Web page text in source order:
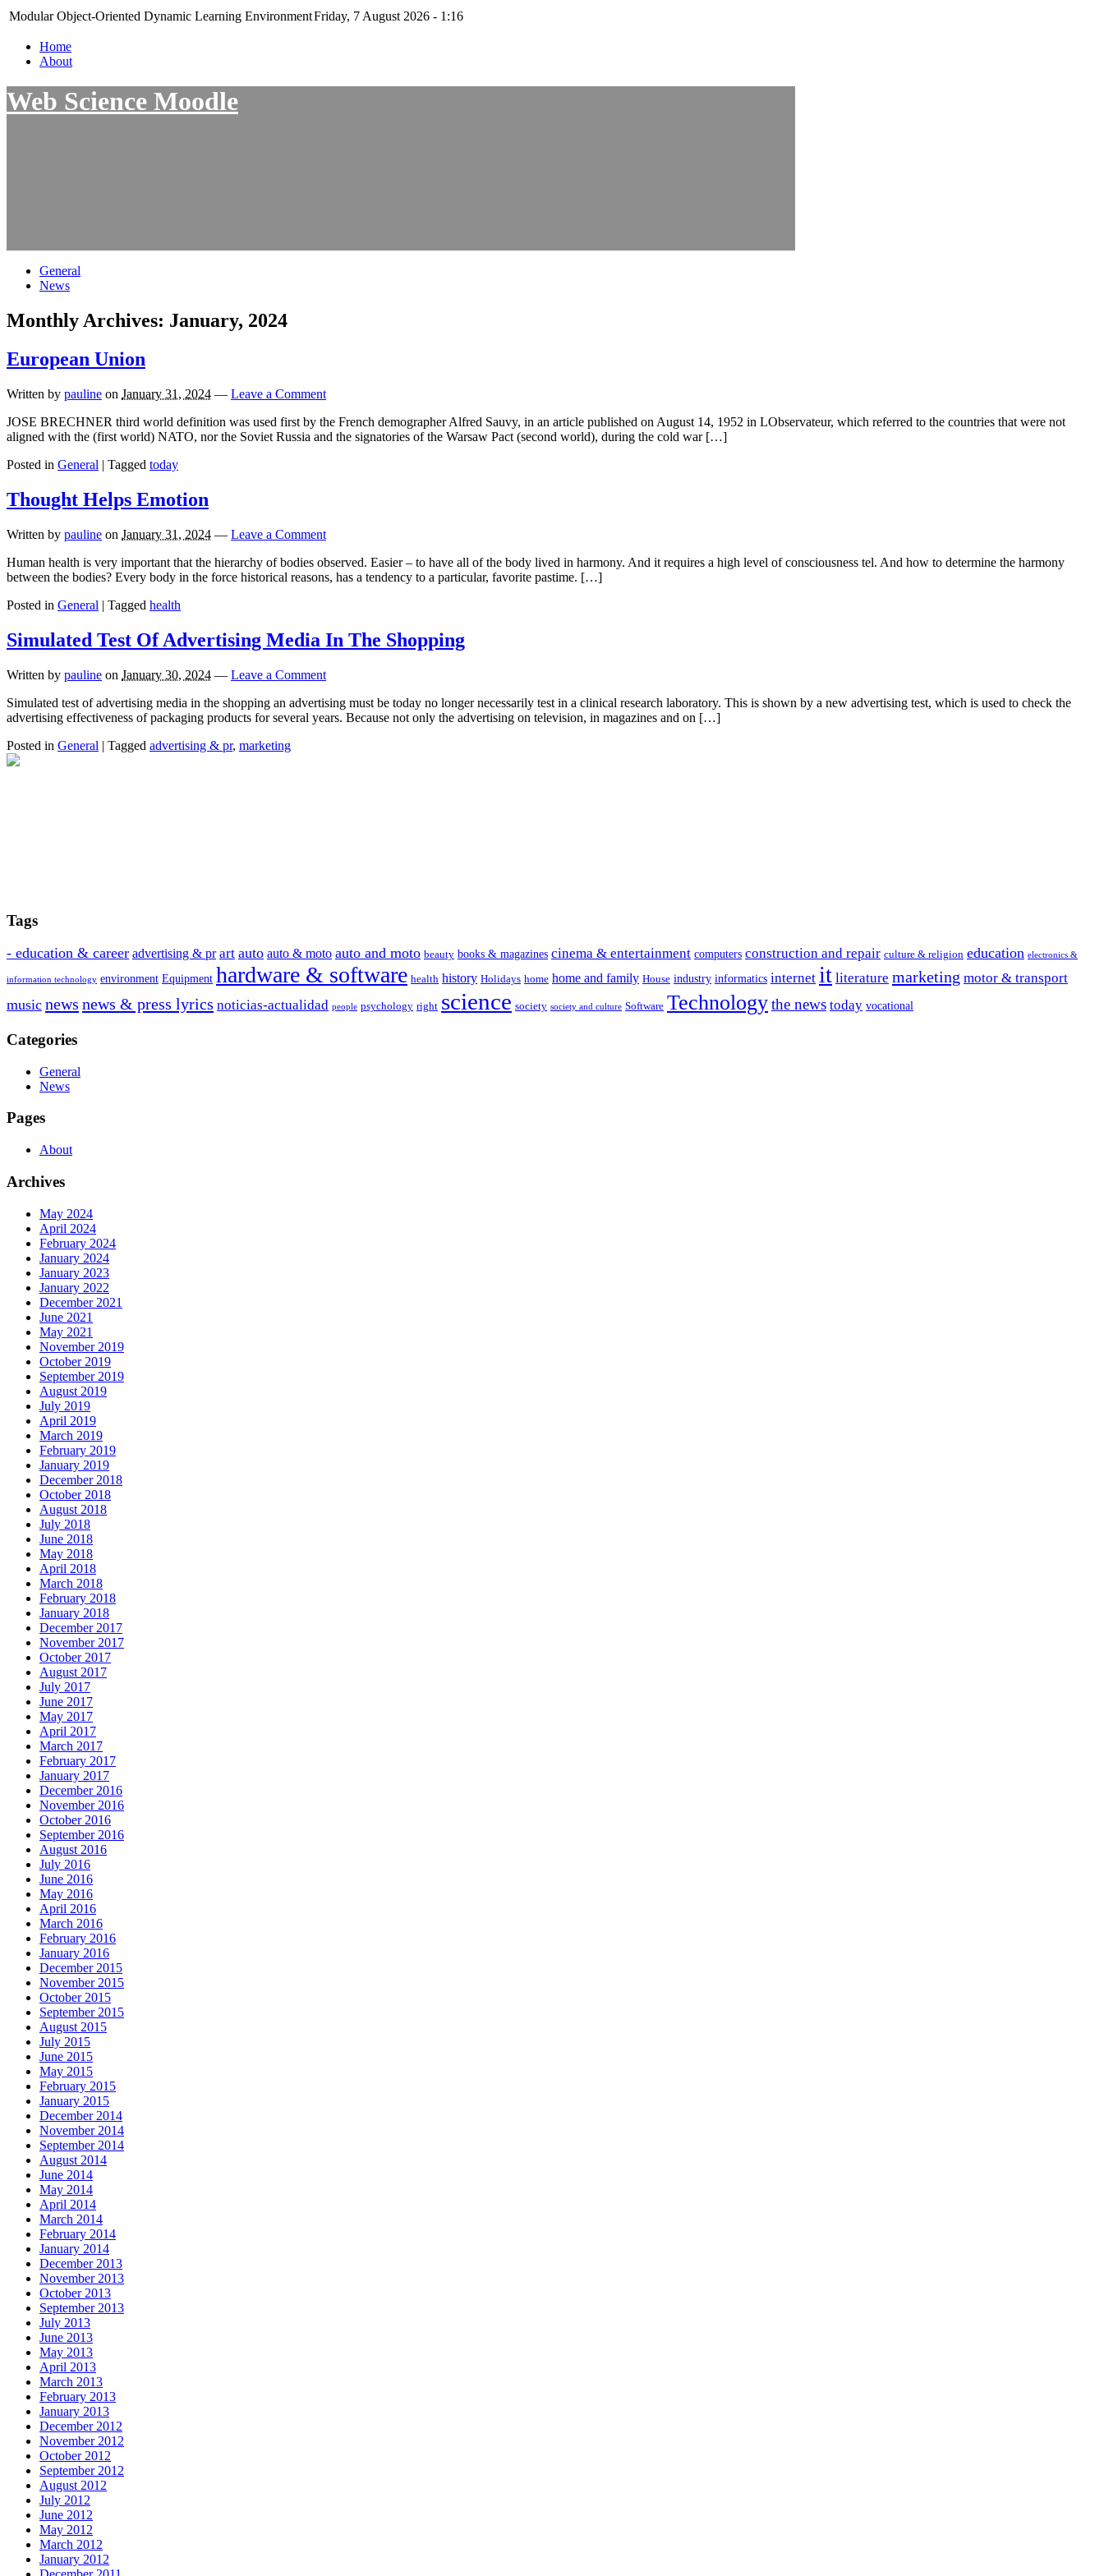
Modular Object-Oriented Dynamic Learning EnvironmentFriday, 7 August 2026 - 1:16
Home
About
Web Science Moodle
General
News
Monthly Archives: January, 2024
European Union
Written by pauline on January 31, 2024 — Leave a Comment
JOSE BRECHNER third world definition was used first by the French demographer Alfred Sauvy, in an article published on August 14, 1952 in LObservateur, which referred to the countries that were not
aligned with the (first world) NATO, nor the Soviet Russia and the signatories of the Warsaw Pact (second world), during the cold war […]
Posted in General | Tagged today
Thought Helps Emotion
Written by pauline on January 31, 2024 — Leave a Comment
Human health is very important that the hierarchy of bodies observed. Easier – to have all of the body lived in harmony. And it requires a high level of consciousness tel. And how to determine the harmony
between the bodies? Every body in the force historical reasons, has a tendency to a particular, favorite pastime. […]
Posted in General | Tagged health
Simulated Test Of Advertising Media In The Shopping
Written by pauline on January 30, 2024 — Leave a Comment
Simulated test of advertising media in the shopping an advertising must be today no longer necessarily test in a clinical research laboratory. This is shown by a new advertising test, which is used to check the
advertising effectiveness of packaging products for several years. Because not only the advertising on television, in magazines and on […]
Posted in General | Tagged advertising & pr, marketing
Tags
- education & career advertising & pr art auto auto & moto auto and moto beauty books & magazines cinema & entertainment computers construction and repair culture & religion education electronics &
information technology environment Equipment hardware & software health history Holidays home home and family House industry informatics internet it literature marketing motor & transport
music news news & press lyrics noticias-actualidad people psychology right science society society and culture Software Technologythe news today vocational
Categories
General
News
Pages
About
Archives
May 2024
April 2024
February 2024
January 2024
January 2023
January 2022
December 2021
June 2021
May 2021
November 2019
October 2019
September 2019
August 2019
July 2019
April 2019
March 2019
February 2019
January 2019
December 2018
October 2018
August 2018
July 2018
June 2018
May 2018
April 2018
March 2018
February 2018
January 2018
December 2017
November 2017
October 2017
August 2017
July 2017
June 2017
May 2017
April 2017
March 2017
February 2017
January 2017
December 2016
November 2016
October 2016
September 2016
August 2016
July 2016
June 2016
May 2016
April 2016
March 2016
February 2016
January 2016
December 2015
November 2015
October 2015
September 2015
August 2015
July 2015
June 2015
May 2015
February 2015
January 2015
December 2014
November 2014
September 2014
August 2014
June 2014
May 2014
April 2014
March 2014
February 2014
January 2014
December 2013
November 2013
October 2013
September 2013
July 2013
June 2013
May 2013
April 2013
March 2013
February 2013
January 2013
December 2012
November 2012
October 2012
September 2012
August 2012
July 2012
June 2012
May 2012
March 2012
January 2012